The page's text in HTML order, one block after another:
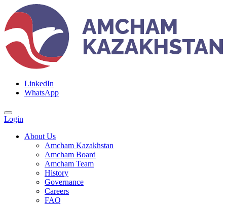
LinkedIn
WhatsApp
Login
About Us
Amcham Kazakhstan
Amcham Board
Amcham Team
History
Governance
Careers
FAQ